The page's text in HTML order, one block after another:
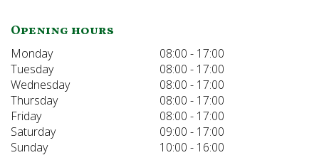
Opening hours
Monday
08:00 - 17:00
Tuesday
08:00 - 17:00
Wednesday
08:00 - 17:00
Thursday
08:00 - 17:00
Friday
08:00 - 17:00
Saturday
09:00 - 17:00
Sunday
10:00 - 16:00